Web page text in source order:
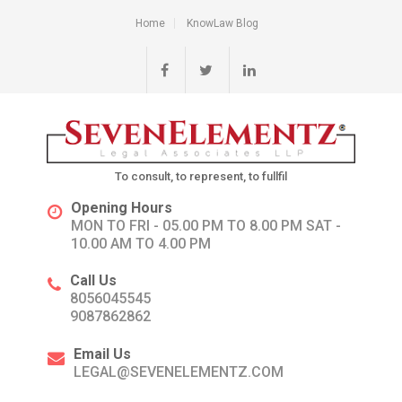
Home KnowLaw Blog
To consult, to represent, to fullfil
Opening Hours
MON TO FRI - 05.00 PM TO 8.00 PM SAT -
10.00 AM TO 4.00 PM
Call Us
8056045545
9087862862
Email Us
LEGAL@SEVENELEMENTZ.COM